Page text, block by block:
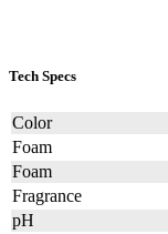
Tech Specs
Color
Foam
Foam
Fragrance
pH